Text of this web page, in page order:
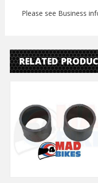
Please see Business
RELATED